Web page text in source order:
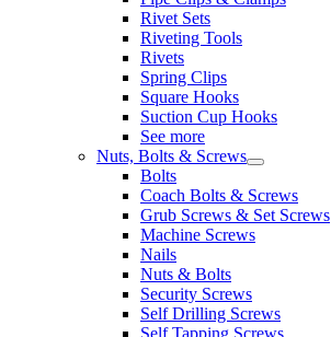
Rivet Sets
Riveting Tools
Rivets
Spring Clips
Square Hooks
Suction Cup Hooks
See more
Nuts, Bolts & Screws
Bolts
Coach Bolts & Screws
Grub Screws & Set Screws
Machine Screws
Nails
Nuts & Bolts
Security Screws
Self Drilling Screws
Self Tapping Screws